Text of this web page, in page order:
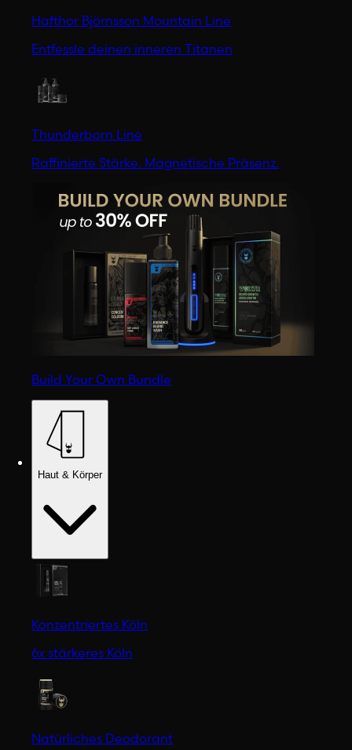
Hafthor Björnsson Mountain Line
Entfessle deinen inneren Titanen
Thunderborn Line
Raffinierte Stärke. Magnetische Präsenz.
Build Your Own Bundle
Haut & Körper
Konzentriertes Köln
6x stärkeres Köln
Natürliches Deodorant